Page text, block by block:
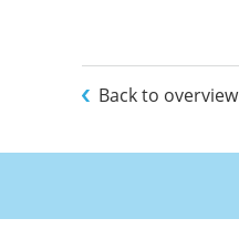
Back to overview